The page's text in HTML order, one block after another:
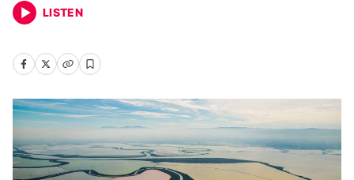
LISTEN